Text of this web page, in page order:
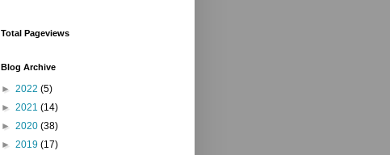
Total Pageviews
Blog Archive
► 2022 (5)
► 2021 (14)
► 2020 (38)
► 2019 (17)